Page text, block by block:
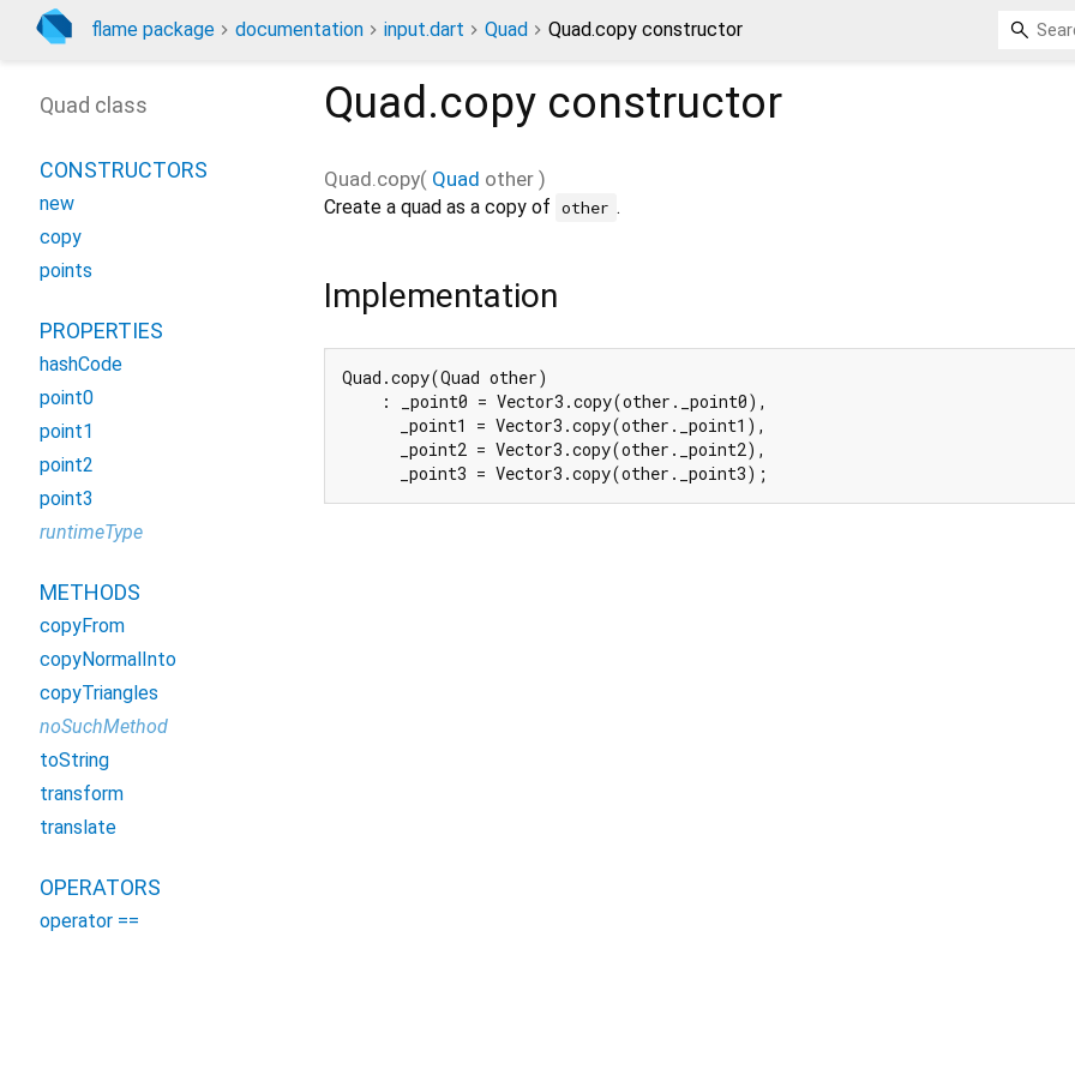
flame package documentation input.dart Quad Quad.copy constructor
Quad.copy constructor
Quad.copy( Quad other )
Create a quad as a copy of other .
Implementation
Quad.copy(Quad other)
    : _point0 = Vector3.copy(other._point0),
      _point1 = Vector3.copy(other._point1),
      _point2 = Vector3.copy(other._point2),
      _point3 = Vector3.copy(other._point3);
Quad class
CONSTRUCTORS
new
copy
points
PROPERTIES
hashCode
point0
point1
point2
point3
runtimeType
METHODS
copyFrom
copyNormalInto
copyTriangles
noSuchMethod
toString
transform
translate
OPERATORS
operator ==